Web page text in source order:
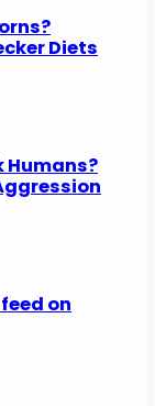
Diets
Humans?
on